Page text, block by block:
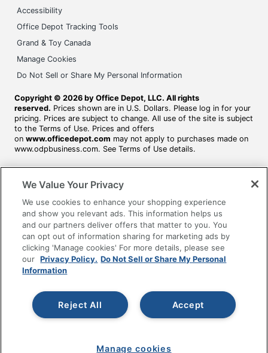
Accessibility
Office Depot Tracking Tools
Grand & Toy Canada
Manage Cookies
Do Not Sell or Share My Personal Information
Copyright © 2026 by Office Depot, LLC. All rights
reserved. Prices shown are in U.S. Dollars. Please log in for your
pricing. Prices are subject to change. All use of the site is subject
to the Terms of Use. Prices and offers
on www.officedepot.com may not apply to purchases made on
www.odpbusiness.com. See Terms of Use details.
We Value Your Privacy
We use cookies to enhance your shopping experience
and show you relevant ads. This information helps us
and our partners deliver offers that matter to you. You
can opt out of information sharing for marketing ads by
clicking 'Manage cookies' For more details, please see
our Privacy Policy. Do Not Sell or Share My Personal
Information
Accept
Reject All
Manage cookies